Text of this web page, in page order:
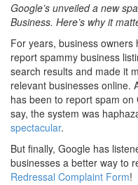
Google’s unveiled a new
Business. Here’s why it
For years, business
report spammy business
search results and made it
relevant businesses online.
has been to report spam on
say, the system was
spectacular.
But finally, Google has
businesses a better way to
Redressal Complaint Form!